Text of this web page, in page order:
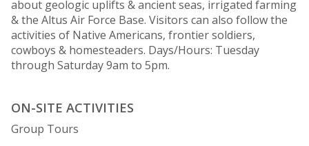
about geologic uplifts & ancient seas, irrigated farming
& the Altus Air Force Base. Visitors can also follow the
activities of Native Americans, frontier soldiers,
cowboys & homesteaders. Days/Hours: Tuesday
through Saturday 9am to 5pm.
ON-SITE ACTIVITIES
Group Tours